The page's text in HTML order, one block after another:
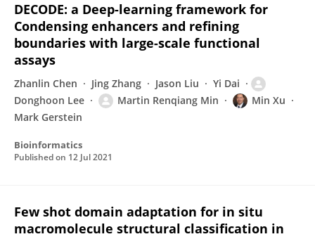
DECODE: a Deep-learning framework for
Condensing enhancers and refining
boundaries with large-scale functional
assays
Zhanlin Chen Jing Zhang Jason Liu
Yi Dai
Donghoon Lee
Martin Renqiang Min
Min Xu
Mark Gerstein
Bioinformatics
Published on 12 Jul 2021
Few shot domain adaptation for in situ
macromolecule structural classification in